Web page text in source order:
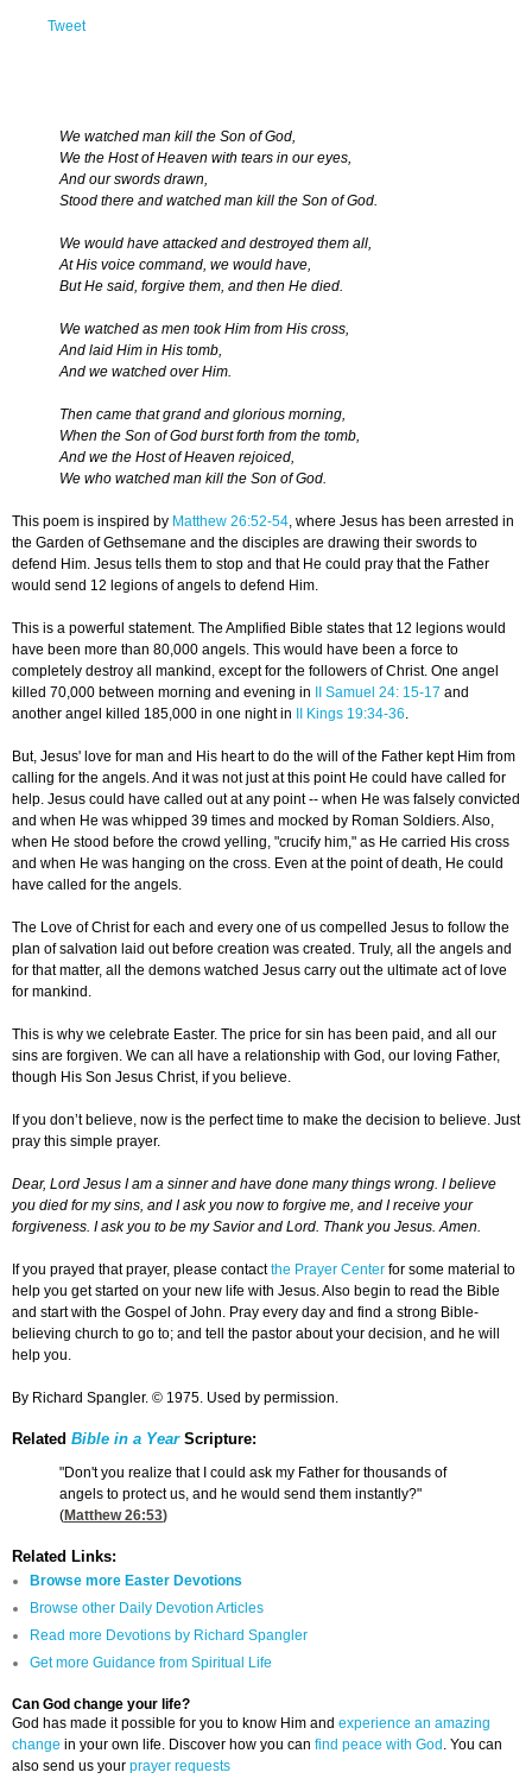
Tweet
We watched man kill the Son of God,
We the Host of Heaven with tears in our eyes,
And our swords drawn,
Stood there and watched man kill the Son of God.
We would have attacked and destroyed them all,
At His voice command, we would have,
But He said, forgive them, and then He died.
We watched as men took Him from His cross,
And laid Him in His tomb,
And we watched over Him.
Then came that grand and glorious morning,
When the Son of God burst forth from the tomb,
And we the Host of Heaven rejoiced,
We who watched man kill the Son of God.
This poem is inspired by Matthew 26:52-54, where Jesus has been arrested in
the Garden of Gethsemane and the disciples are drawing their swords to
defend Him. Jesus tells them to stop and that He could pray that the Father
would send 12 legions of angels to defend Him.
This is a powerful statement. The Amplified Bible states that 12 legions would
have been more than 80,000 angels. This would have been a force to
completely destroy all mankind, except for the followers of Christ. One angel
killed 70,000 between morning and evening in
II Samuel 24: 15-17 and
another angel killed 185,000 in one night in
II Kings 19:34-36.
But, Jesus' love for man and His heart to do the will of the Father kept Him from
calling for the angels. And it was not just at this point He could have called for
help. Jesus could have called out at any point -- when He was falsely convicted
and when He was whipped 39 times and mocked by Roman Soldiers. Also,
when He stood before the crowd yelling, "crucify him," as He carried His cross
and when He was hanging on the cross. Even at the point of death, He could
have called for the angels.
The Love of Christ for each and every one of us compelled Jesus to follow the
plan of salvation laid out before creation was created. Truly, all the angels and
for that matter, all the demons watched Jesus carry out the ultimate act of love
for mankind.
This is why we celebrate Easter. The price for sin has been paid, and all our
sins are forgiven. We can all have a relationship with God, our loving Father,
though His Son Jesus Christ, if you believe.
If you don’t believe, now is the perfect time to make the decision to believe. Just
pray this simple prayer.
Dear, Lord Jesus I am a sinner and have done many things wrong. I believe
you died for my sins, and I ask you now to forgive me, and I receive your
forgiveness. I ask you to be my Savior and Lord. Thank you Jesus. Amen.
If you prayed that prayer, please contactthe Prayer Center for some material to
help you get started on your new life with Jesus. Also begin to read the Bible
and start with the Gospel of John. Pray every day and find a strong Bible-
believing church to go to; and tell the pastor about your decision, and he will
help you.
By Richard Spangler. © 1975. Used by permission.
Related Bible in a YearScripture:
"Don't you realize that I could ask my Father for thousands of
angels to protect us, and he would send them instantly?"
(Matthew 26:53)
Related Links:
Browse more Easter Devotions
Browse other Daily Devotion Articles
Read more Devotions by Richard Spangler
Get more Guidance from Spiritual Life
Can God change your life?
God has made it possible for you to know Him and experience an amazing
change in your own life. Discover how you can find peace with God . You can
also send us your prayer requests